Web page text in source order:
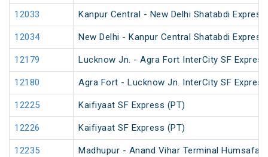
12033 Kanpur Central - New Delhi Shatabdi Express
12034 New Delhi - Kanpur Central Shatabdi Express
12179 Lucknow Jn. - Agra Fort InterCity SF Express
12180 Agra Fort - Lucknow Jn. InterCity SF Express
12225 Kaifiyaat SF Express (PT)
12226 Kaifiyaat SF Express (PT)
12235 Madhupur - Anand Vihar Terminal Humsafar